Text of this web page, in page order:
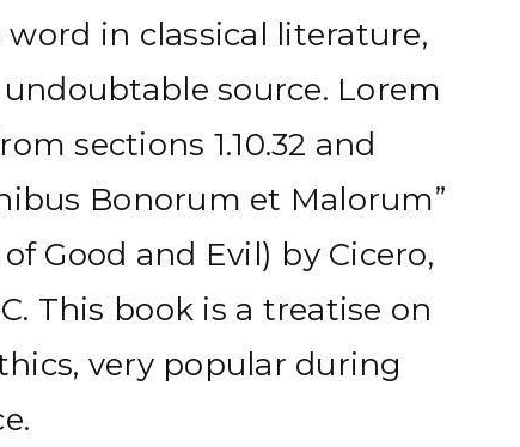
in classical literature,
source. Lorem
sections 1.10.32 and
Bonorum et Malorum”
Good and Evil) by Cicero,
This book is a treatise on
very popular during